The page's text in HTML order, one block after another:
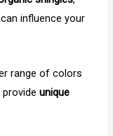
influence your
range of colors
provideunique